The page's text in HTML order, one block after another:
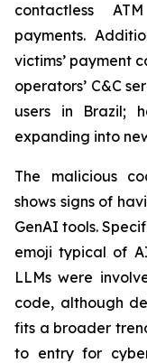
contactless
payments.
victims’ payment
operators’ C&C
users in Brazil;
expanding into
The malicious
shows signs of
GenAI tools.
emoji typical of
LLMs were
code, although
fits a broader
to entry for